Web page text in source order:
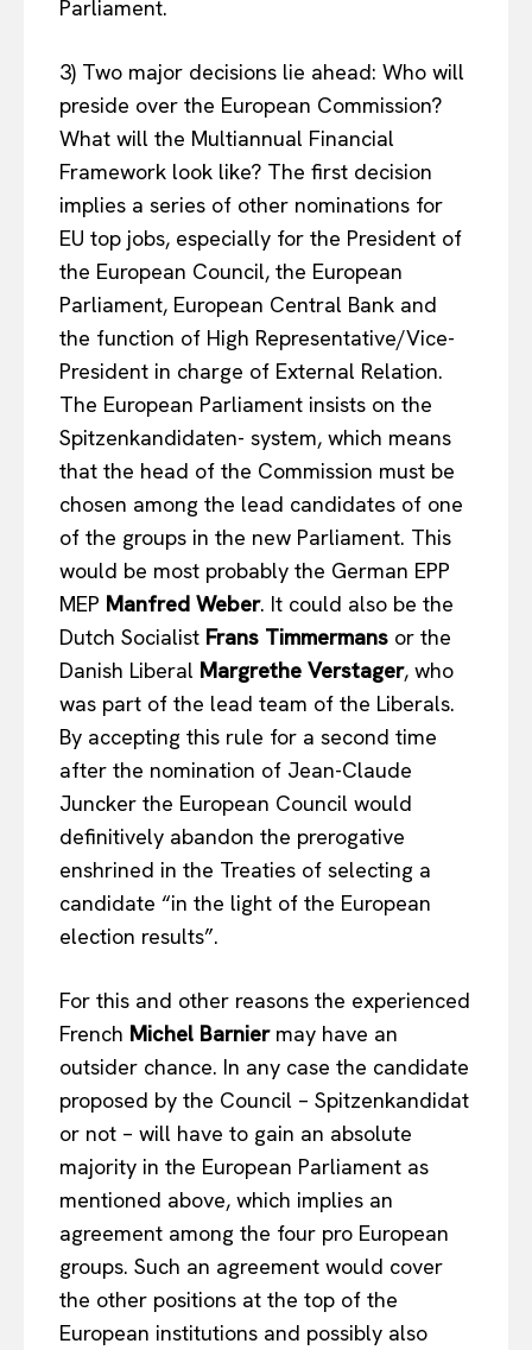
EUROPEAN INTEREST
Company
About Us
Disclaimer
Privacy Policy
Terms Of Use
Contact Us
Parliament.
3) Two major decisions lie ahead: Who will
preside over the European Commission?
What will the Multiannual Financial
Framework look like? The first decision
implies a series of other nominations for
EU top jobs, especially for the President of
the European Council, the European
Parliament, European Central Bank and
the function of High Representative/Vice-
President in charge of External Relation.
The European Parliament insists on the
Spitzenkandidaten- system, which means
that the head of the Commission must be
chosen among the lead candidates of one
of the groups in the new Parliament. This
would be most probably the German EPP
MEP Manfred Weber. It could also be the
Dutch Socialist Frans Timmermans or the
Danish Liberal Margrethe Verstager, who
was part of the lead team of the Liberals.
By accepting this rule for a second time
after the nomination of Jean-Claude
Juncker the European Council would
definitively abandon the prerogative
enshrined in the Treaties of selecting a
candidate “in the light of the European
election results”.
For this and other reasons the experienced
French Michel Barniermay have an
outsider chance. In any case the candidate
proposed by the Council – Spitzenkandidat
or not – will have to gain an absolute
majority in the European Parliament as
mentioned above, which implies an
agreement among the four pro European
groups. Such an agreement would cover
the other positions at the top of the
European institutions and possibly also